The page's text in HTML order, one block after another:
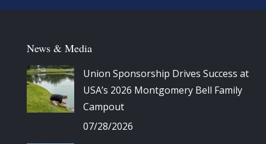
News & Media
Union Sponsorship Drives Success at
USA’s 2026 Montgomery Bell Family
Campout
07/28/2026